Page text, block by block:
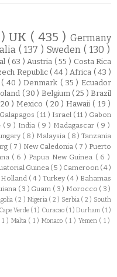
)UK ( 435 )Germany
( 137 )Sweden( 130 )
( 63 ) Austria ( 55 ) Costa Rica
Republic ( 44 ) Africa ( 43 )
( 40 )Denmark ( 35 ) Ecuador
( 30 ) Belgium ( 25 )Brazil
) Mexico ( 20 )Hawaii ( 19 )
Galapagos ( 11 ) Israel ( 11 ) Gabon
( 9 ) India ( 9 ) Madagascar ( 9 )
( 8 ) Malaysia ( 8 ) Tanzania
( 7 ) New Caledonia ( 7 ) Puerto
( 6 ) Papua New Guinea ( 6 )
Guinea ( 5 ) Cameroon ( 4 )
Holland ( 4 ) Turkey ( 4 ) Bahamas
( 3 ) Guam ( 3 ) Morocco ( 3 )
( 2 ) Nigeria ( 2 ) Serbia ( 2 ) South
Cape Verde ( 1 ) Curacao ( 1 )Durham ( 1 )
1 ) Malta ( 1 )Monaco ( 1 ) Yemen ( 1 )